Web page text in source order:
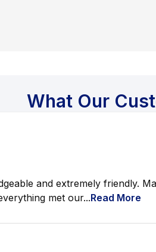
What Our
and extremely friendly.
met our...Read More